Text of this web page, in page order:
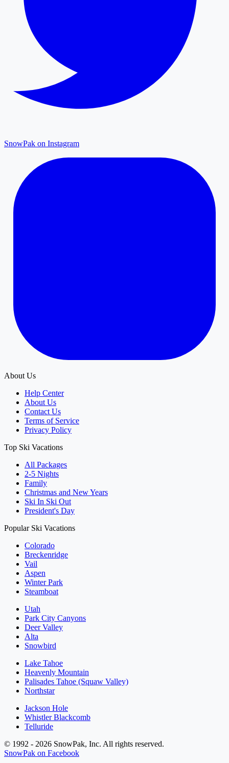
SnowPak on Instagram
About Us
Help Center
About Us
Contact Us
Terms of Service
Privacy Policy
Top Ski Vacations
All Packages
2-5 Nights
Family
Christmas and New Years
Ski In Ski Out
President's Day
Popular Ski Vacations
Colorado
Breckenridge
Vail
Aspen
Winter Park
Steamboat
Utah
Park City Canyons
Deer Valley
Alta
Snowbird
Lake Tahoe
Heavenly Mountain
Palisades Tahoe (Squaw Valley)
Northstar
Jackson Hole
Whistler Blackcomb
Telluride
© 1992 - 2026 SnowPak, Inc. All rights reserved.
SnowPak on Facebook